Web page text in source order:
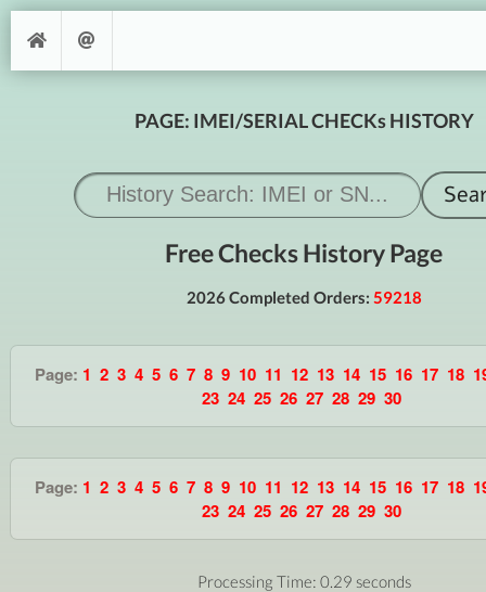
PAGE: IMEI/SERIAL CHECKs HISTORY
Free Checks History Page
2026 Completed Orders: 59218
Page: 1 2 3 4 5 6 7 8 9 10 11 12 13 14 15 16 17 18
23 24 25 26 27 28 29 30
Page: 1 2 3 4 5 6 7 8 9 10 11 12 13 14 15 16 17 18
23 24 25 26 27 28 29 30
Processing Time: 0.29 seconds